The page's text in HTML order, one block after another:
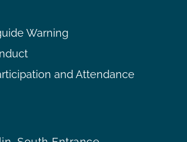
Warning
and Attendance